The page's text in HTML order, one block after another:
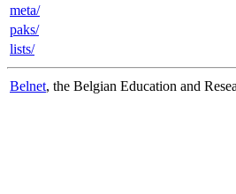
meta/
paks/
lists/
Belnet, the Belgian Education and